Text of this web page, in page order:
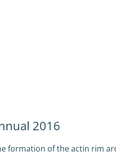
2016
formation of the actin rim